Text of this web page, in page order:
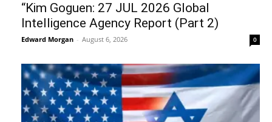
“Kim Goguen: 27 JUL 2026 Global
Intelligence Agency Report (Part 2)
Edward Morgan - August 6, 2026 0